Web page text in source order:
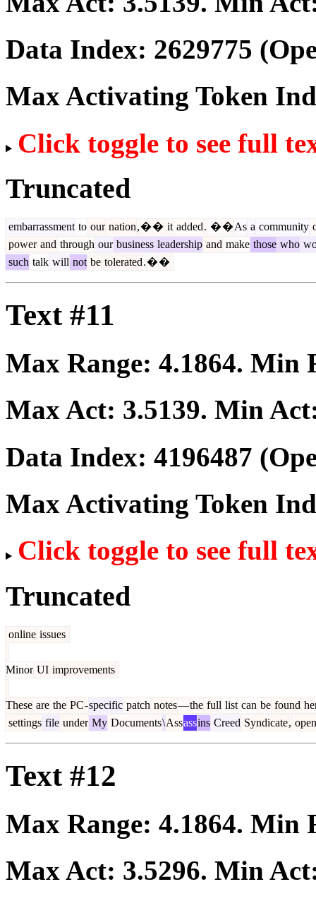
Data Index: 2629775
Max Activating Token
Click toggle to see full
Truncated
embarrassment to our nation,�� it added. ��As a community
power and through our business leadership and make those who
such talk will not be tolerated.��
Text #11
Max Range: 4.1864. Min
Max Act: 3.5139. Min
Data Index: 4196487
Max Activating Token
Click toggle to see full
Truncated
online issues
Minor UI improvements
These are the PC-specific patch notes—the full list can be found
settings file under My Documents\Assassins Creed Syndicate, open
Text #12
Max Range: 4.1864. Min
Max Act: 3.5296. Min